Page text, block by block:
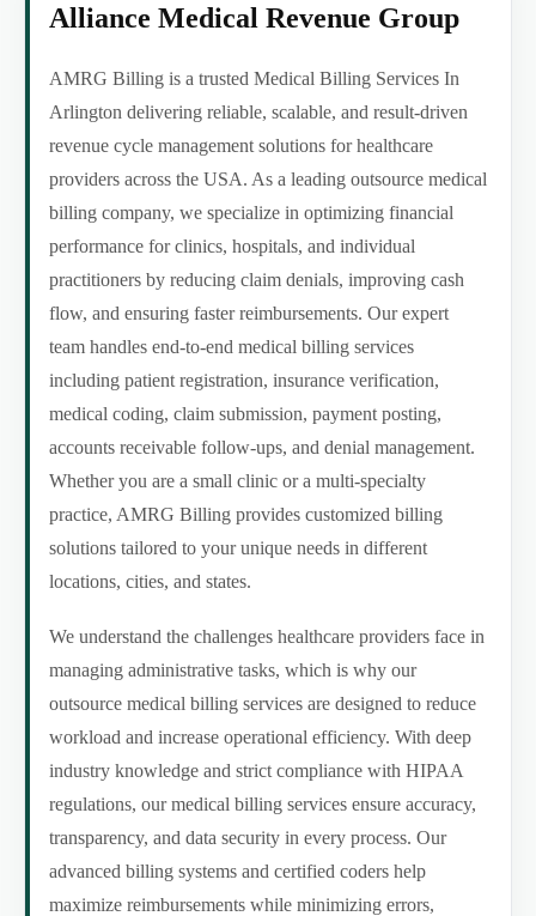
Alliance Medical Revenue Group
AMRG Billing is a trusted Medical Billing Services In
Arlington delivering reliable, scalable, and result-driven
revenue cycle management solutions for healthcare
providers across the USA. As a leading outsource medical
billing company, we specialize in optimizing financial
performance for clinics, hospitals, and individual
practitioners by reducing claim denials, improving cash
flow, and ensuring faster reimbursements. Our expert
team handles end-to-end medical billing services
including patient registration, insurance verification,
medical coding, claim submission, payment posting,
accounts receivable follow-ups, and denial management.
Whether you are a small clinic or a multi-specialty
practice, AMRG Billing provides customized billing
solutions tailored to your unique needs in different
locations, cities, and states.
We understand the challenges healthcare providers face in
managing administrative tasks, which is why our
outsource medical billing services are designed to reduce
workload and increase operational efficiency. With deep
industry knowledge and strict compliance with HIPAA
regulations, our medical billing services ensure accuracy,
transparency, and data security in every process. Our
advanced billing systems and certified coders help
maximize reimbursements while minimizing errors,